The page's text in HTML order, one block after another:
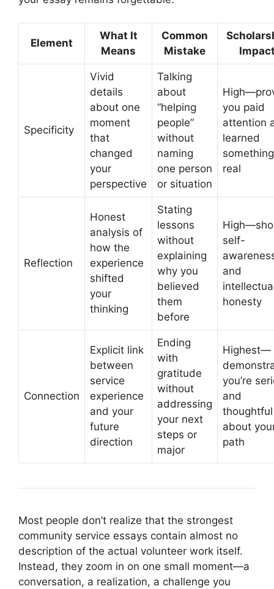
Element
What It
Means
Common
Mistake
Specificity
Vivid
details
about one
moment
that
changed
your
perspective
Talking
about
“helping
people”
without
naming
one person
or situation
you paid
attention
learned
something
real
Reflection
Honest
analysis of
how the
experience
shifted
your
thinking
Stating
lessons
without
explaining
why you
believed
them
before
self-
and
honesty
Connection
Explicit link
between
service
experience
and your
future
direction
Ending
with
gratitude
without
addressing
your next
steps or
major
Highest—
you’re
and
thoughtful
about
path
Most people don’t realize that the strongest
community service essays contain almost no
description of the actual volunteer work itself.
Instead, they zoom in on one small moment—a
conversation, a realization, a challenge you